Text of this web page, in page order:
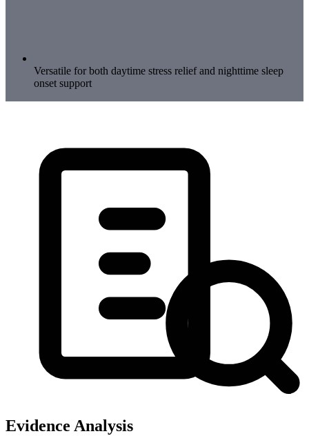
Versatile for both daytime stress relief and nighttime sleep
onset support
Evidence Analysis